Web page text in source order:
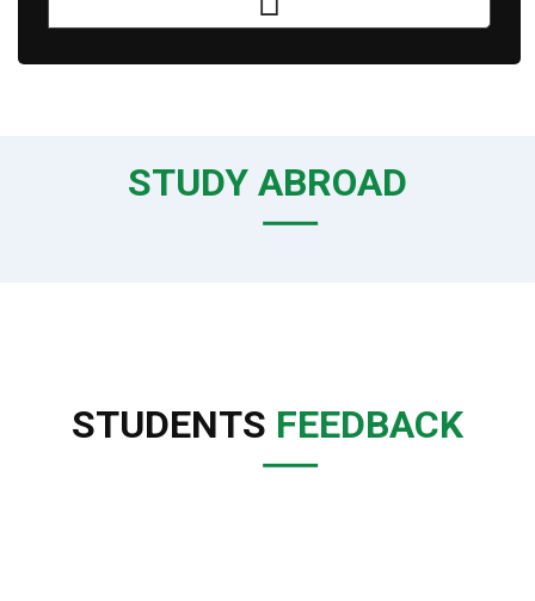
STUDY ABROAD
STUDENTS FEEDBACK